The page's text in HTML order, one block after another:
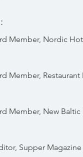
Member, Nordic
Member,
Member, New
Supper Magazine